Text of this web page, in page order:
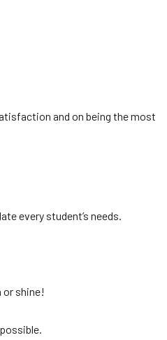
and on being the most
every student’s needs.
or shine!